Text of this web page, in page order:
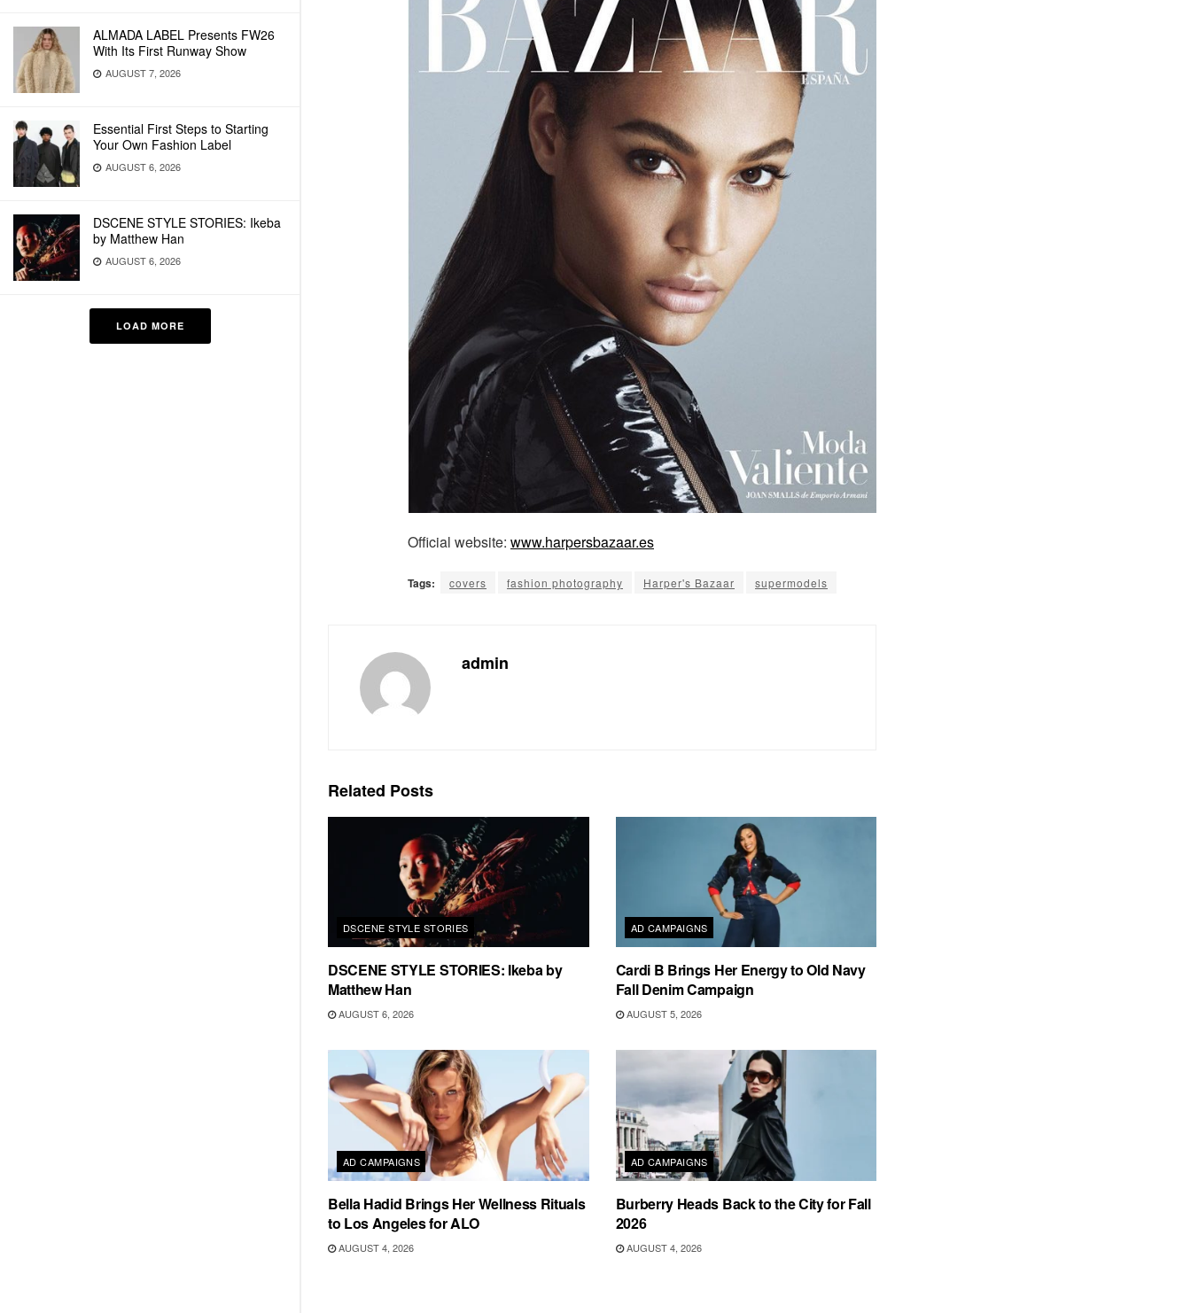
ALMADA LABEL Presents FW26
With Its First Runway Show
AUGUST 7, 2026
Essential First Steps to Starting
Your Own Fashion Label
AUGUST 6, 2026
DSCENE STYLE STORIES: Ikeba
by Matthew Han
AUGUST 6, 2026
LOAD MORE
Official website: www.harpersbazaar.es
Tags: covers fashion photography Harper's Bazaar supermodels
admin
Related Posts
DSCENE STYLE STORIES
DSCENE STYLE STORIES: Ikeba by
Matthew Han
AUGUST 6, 2026
AD CAMPAIGNS
Cardi B Brings Her Energy to Old Navy
Fall Denim Campaign
AUGUST 5, 2026
AD CAMPAIGNS
Bella Hadid Brings Her Wellness Rituals
to Los Angeles for ALO
AUGUST 4, 2026
AD CAMPAIGNS
Burberry Heads Back to the City for Fall
2026
AUGUST 4, 2026